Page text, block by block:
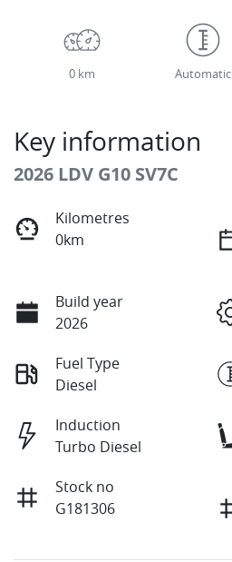
0 km Automatic
Key information
2026 LDV G10 SV7C
Kilometres
0km
Build year
2026
Fuel Type
Diesel
Induction
Turbo Diesel
Stock no
G181306